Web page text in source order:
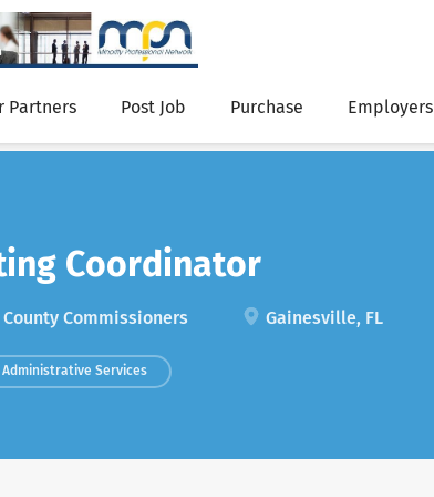
Partners Post Job Purchase Employers
Coordinator
Commissioners Gainesville, FL
Services